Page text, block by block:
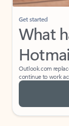
Get started
What
Outlook.com
continue to work